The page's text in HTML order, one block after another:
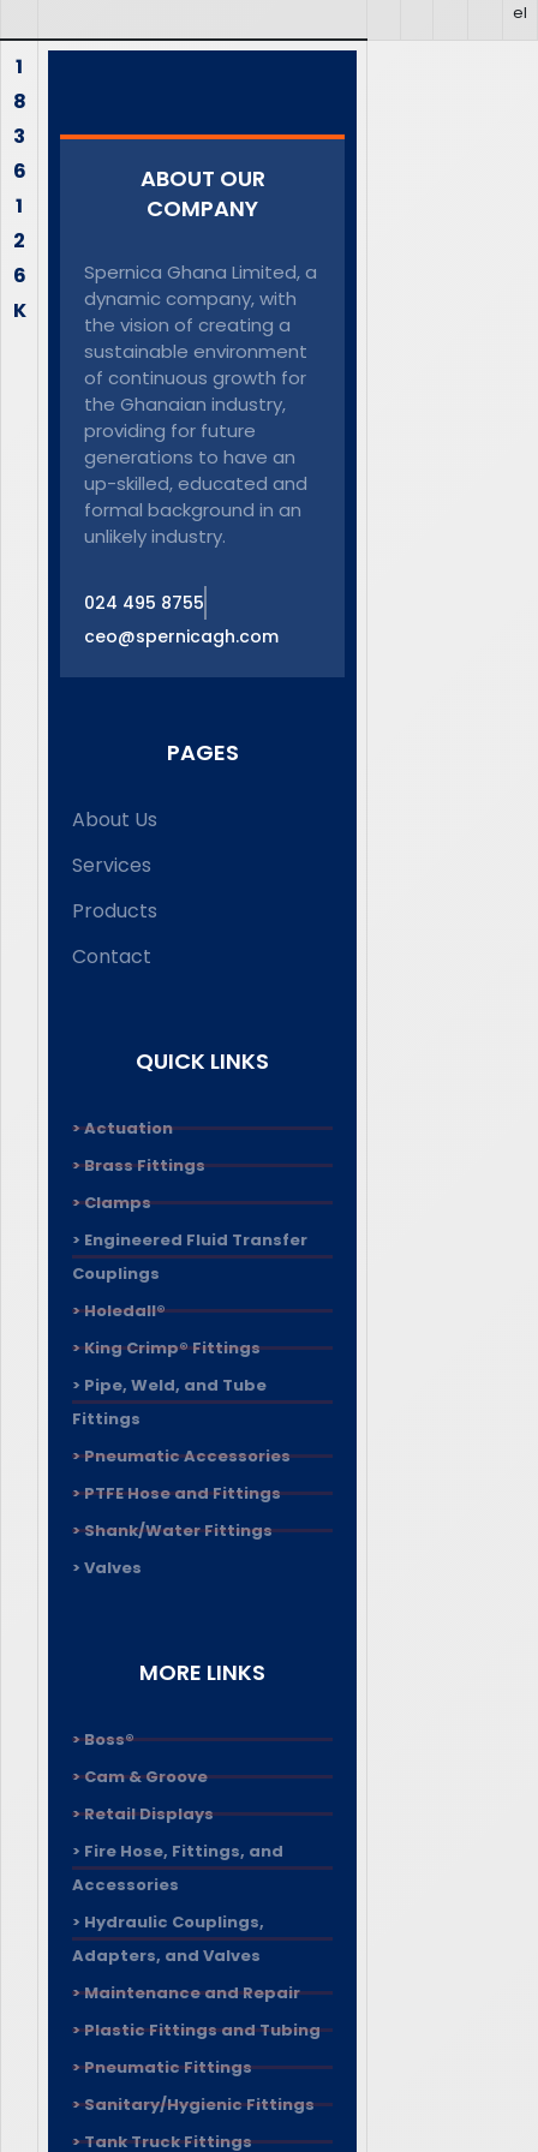
el
1
8
3
6
1
2
6
K
ABOUT OUR
COMPANY
Spernica Ghana Limited, a
dynamic company, with
the vision of creating a
sustainable environment
of continuous growth for
the Ghanaian industry,
providing for future
generations to have an
up-skilled, educated and
formal background in an
unlikely industry.
024 495 8755
ceo@spernicagh.com
PAGES
About Us
Services
Products
Contact
QUICK LINKS
> Actuation
> Brass Fittings
> Clamps
> Engineered Fluid Transfer
Couplings
> Holedall®
> King Crimp® Fittings
> Pipe, Weld, and Tube
Fittings
> Pneumatic Accessories
> PTFE Hose and Fittings
> Shank/Water Fittings
> Valves
MORE LINKS
> Boss®
> Cam & Groove
> Retail Displays
> Fire Hose, Fittings, and
Accessories
> Hydraulic Couplings,
Adapters, and Valves
> Maintenance and Repair
> Plastic Fittings and Tubing
> Pneumatic Fittings
> Sanitary/Hygienic Fittings
> Tank Truck Fittings